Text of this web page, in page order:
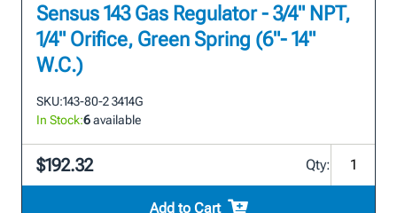
Sensus 143 Gas Regulator - 3/4" NPT,
1/4" Orifice, Green Spring (6"- 14"
W.C.)
SKU:143-80-2 3414G
In Stock:6available
$192.32 Qty:
Add to Cart